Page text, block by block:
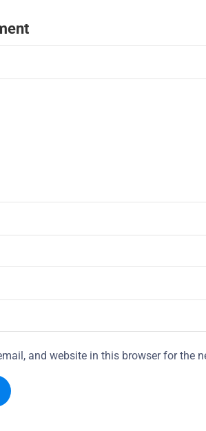
and website in this browser for the